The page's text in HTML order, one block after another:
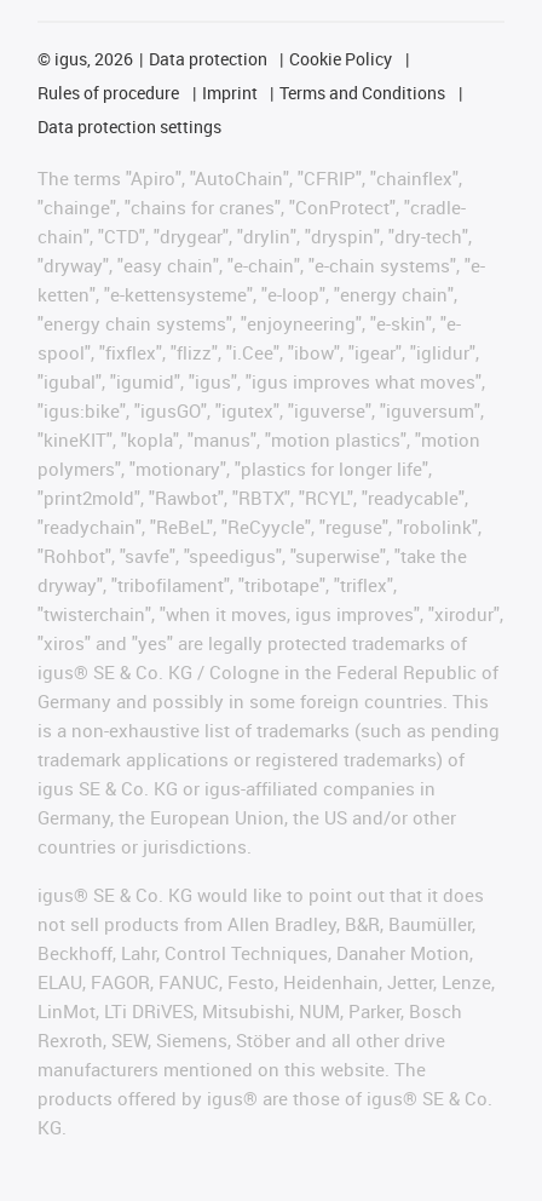
© igus, 2026 Data protection
Cookie Policy
Rules of procedure
Imprint
Terms and Conditions
Data protection settings
The terms "Apiro", "AutoChain", "CFRIP", "chainflex",
"chainge", "chains for cranes", "ConProtect", "cradle-
chain", "CTD", "drygear", "drylin", "dryspin", "dry-tech",
"dryway", "easy chain", "e-chain", "e-chain systems", "e-
ketten", "e-kettensysteme", "e-loop", "energy chain",
"energy chain systems", "enjoyneering", "e-skin", "e-
spool", "fixflex", "flizz", "i.Cee", "ibow", "igear", "iglidur",
"igubal", "igumid", "igus", "igus improves what moves",
"igus:bike", "igusGO", "igutex", "iguverse", "iguversum",
"kineKIT", "kopla", "manus", "motion plastics", "motion
polymers", "motionary", "plastics for longer life",
"print2mold", "Rawbot", "RBTX", "RCYL", "readycable",
"readychain", "ReBeL", "ReCyycle", "reguse", "robolink",
"Rohbot", "savfe", "speedigus", "superwise", "take the
dryway", "tribofilament", "tribotape", "triflex",
"twisterchain", "when it moves, igus improves", "xirodur",
"xiros" and "yes" are legally protected trademarks of
igus® SE & Co. KG / Cologne in the Federal Republic of
Germany and possibly in some foreign countries. This
is a non-exhaustive list of trademarks (such as pending
trademark applications or registered trademarks) of
igus SE & Co. KG or igus-affiliated companies in
Germany, the European Union, the US and/or other
countries or jurisdictions.
igus® SE & Co. KG would like to point out that it does
not sell products from Allen Bradley, B&R, Baumüller,
Beckhoff, Lahr, Control Techniques, Danaher Motion,
ELAU, FAGOR, FANUC, Festo, Heidenhain, Jetter, Lenze,
LinMot, LTi DRiVES, Mitsubishi, NUM, Parker, Bosch
Rexroth, SEW, Siemens, Stöber and all other drive
manufacturers mentioned on this website. The
products offered by igus® are those of igus® SE & Co.
KG.